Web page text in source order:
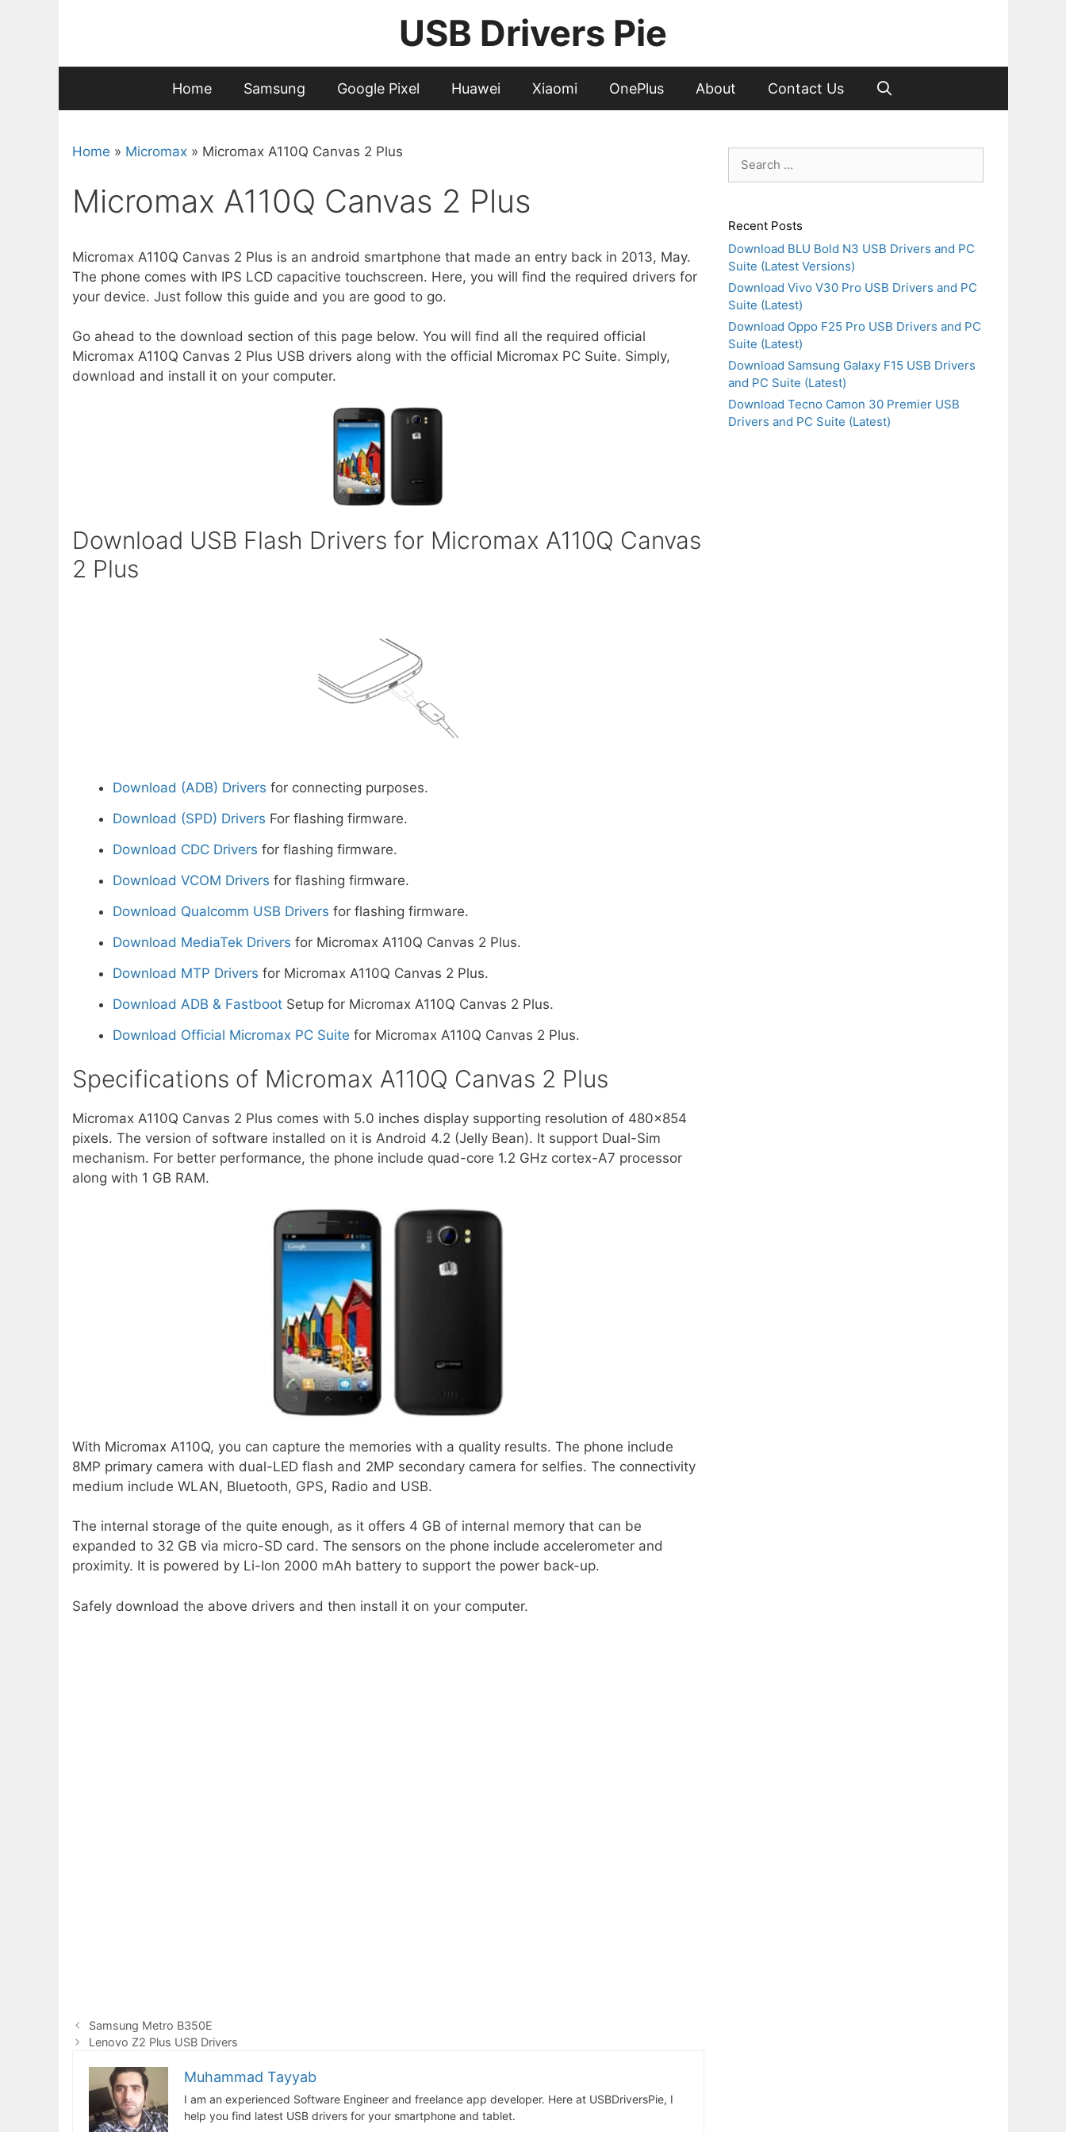
USB Drivers Pie
Home Samsung Google Pixel Huawei Xiaomi OnePlus About Contact Us
Home » Micromax» Micromax A110Q Canvas 2 Plus
Micromax A110Q Canvas 2 Plus
Micromax A110Q Canvas 2 Plus is an android smartphone that made an entry back in 2013, May.
The phone comes with IPS LCD capacitive touchscreen. Here, you will find the required drivers for
your device. Just follow this guide and you are good to go.
Go ahead to the download section of this page below. You will find all the required official
Micromax A110Q Canvas 2 Plus USB drivers along with the official Micromax PC Suite. Simply,
download and install it on your computer.
Download USB Flash Drivers for Micromax A110Q Canvas
2 Plus
Download (ADB) Drivers for connecting purposes.
Download (SPD) Drivers For flashing firmware.
Download CDC Drivers for flashing firmware.
Download VCOM Drivers for flashing firmware.
Download Qualcomm USB Drivers for flashing firmware.
Download MediaTek Drivers for Micromax A110Q Canvas 2 Plus.
Download MTP Drivers for Micromax A110Q Canvas 2 Plus.
Download ADB & Fastboot Setup for Micromax A110Q Canvas 2 Plus.
Download Official Micromax PC Suite for Micromax A110Q Canvas 2 Plus.
Specifications of Micromax A110Q Canvas 2 Plus
Micromax A110Q Canvas 2 Plus comes with 5.0 inches display supporting resolution of 480×854
pixels. The version of software installed on it is Android 4.2 (Jelly Bean). It support Dual-Sim
mechanism. For better performance, the phone include quad-core 1.2 GHz cortex-A7 processor
along with 1 GB RAM.
With Micromax A110Q, you can capture the memories with a quality results. The phone include
8MP primary camera with dual-LED flash and 2MP secondary camera for selfies. The connectivity
medium include WLAN, Bluetooth, GPS, Radio and USB.
The internal storage of the quite enough, as it offers 4 GB of internal memory that can be
expanded to 32 GB via micro-SD card. The sensors on the phone include accelerometer and
proximity. It is powered by Li-Ion 2000 mAh battery to support the power back-up.
Safely download the above drivers and then install it on your computer.
Samsung Metro B350E
Lenovo Z2 Plus USB Drivers
Muhammad Tayyab
I am an experienced Software Engineer and freelance app developer. Here at USBDriversPie, I
help you find latest USB drivers for your smartphone and tablet.
for:
Recent Posts
Download BLU Bold N3 USB Drivers and PC
Suite (Latest Versions)
Download Vivo V30 Pro USB Drivers and PC
Suite (Latest)
Download Oppo F25 Pro USB Drivers and PC
Suite (Latest)
Download Samsung Galaxy F15 USB Drivers
and PC Suite (Latest)
Download Tecno Camon 30 Premier USB
Drivers and PC Suite (Latest)